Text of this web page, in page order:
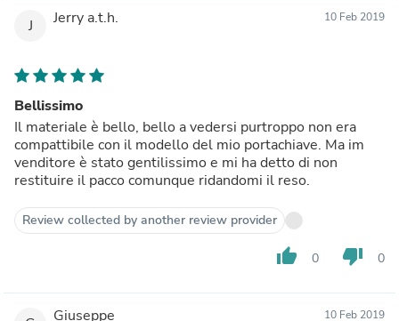
J Jerry a.t.h. 10 Feb 2019
Bellissimo
Il materiale è bello, bello a vedersi purtroppo non era
compattibile con il modello del mio portachiave. Ma im
venditore è stato gentilissimo e mi ha detto di non
restituire il pacco comunque ridandomi il reso.
Review collected by another review provider
thumb_up 0 thumb_down 0
Giuseppe 10 Feb 2019